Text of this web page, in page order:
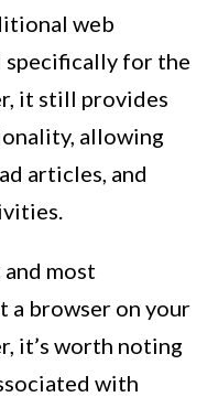
web
specifically for the
it still provides
allowing
articles, and
most
a browser on your
it’s worth noting
with